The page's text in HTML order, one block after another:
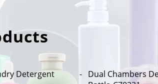
Detergent
Dual Chambers